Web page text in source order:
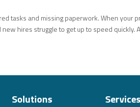
tasks and missing paperwork. When your
hires struggle to get up to speed quickly.
Solutions Services